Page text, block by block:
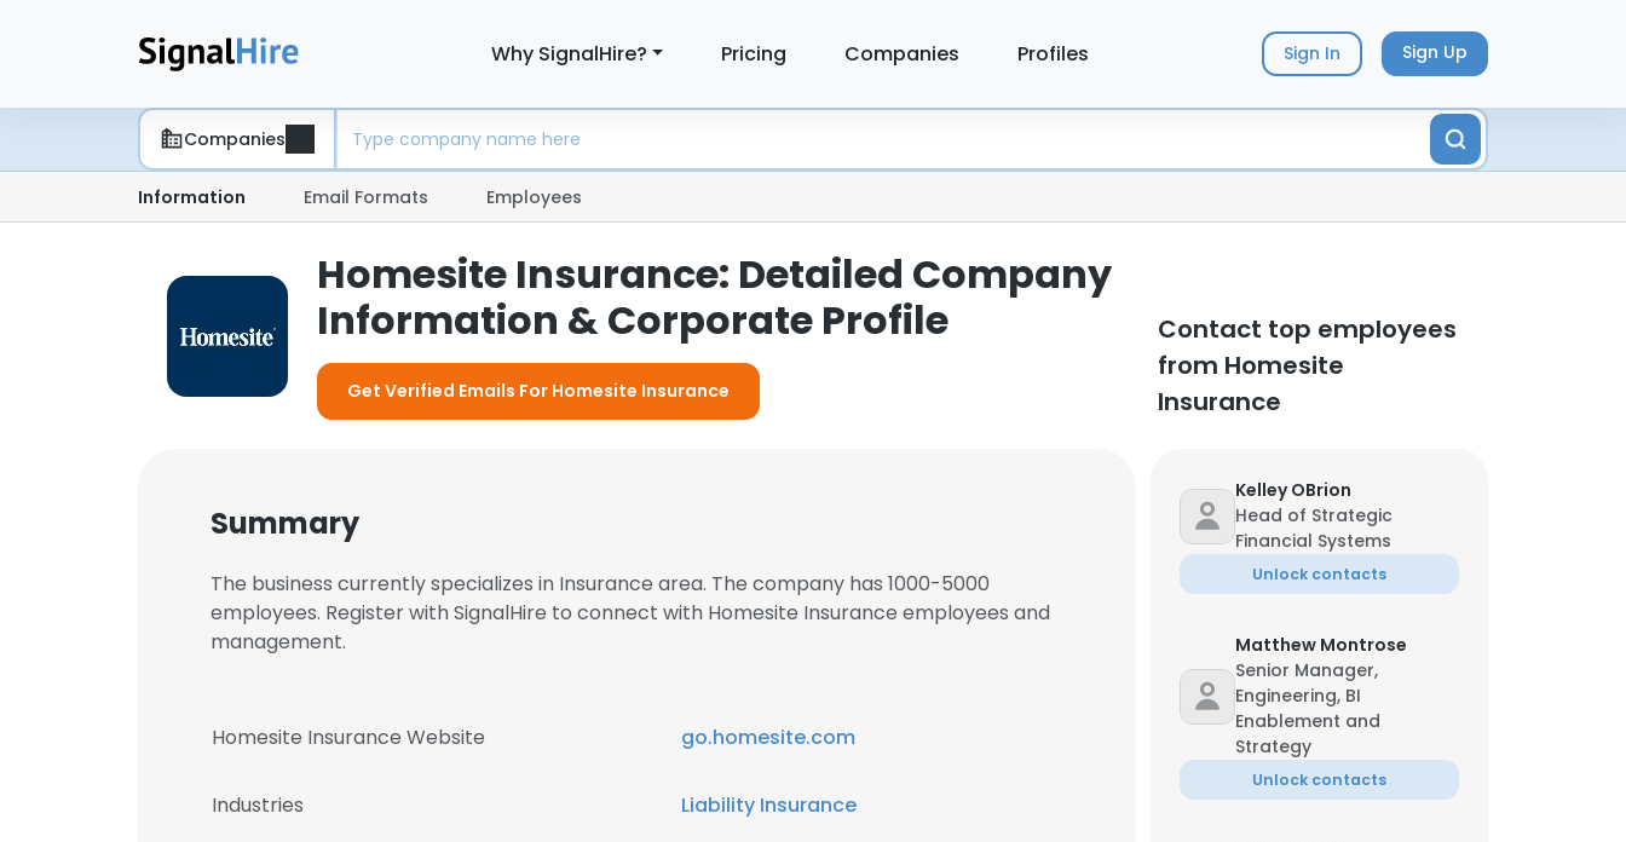
Why SignalHire? Pricing Companies Profiles Sign In Sign Up
Companies
Information Email Formats Employees
Homesite Insurance: Detailed Company
Information & Corporate Profile
Get Verified Emails For Homesite Insurance
Contact top employees
from Homesite
Insurance
Summary
The business currently specializes in Insurance area. The company has 1000-5000
employees. Register with SignalHire to connect with Homesite Insurance employees and
management.
Homesite Insurance Website go.homesite.com
Industries Liability Insurance
Kelley OBrion
Head of Strategic
Financial Systems
Unlock contacts
Matthew Montrose
Senior Manager,
Engineering, BI
Enablement and
Strategy
Unlock contacts